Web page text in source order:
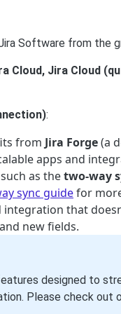
Software from the
Cloud, Jira Cloud
:
from Jira Forge(a
apps and
as thetwo-way
sync guidefor
integration that
new fields.
designed to
Please check out